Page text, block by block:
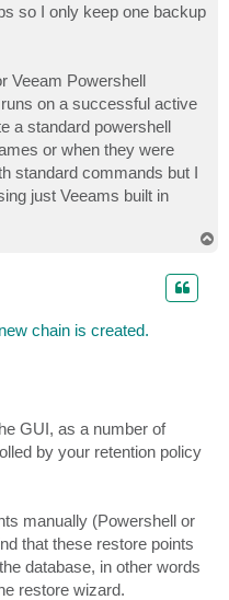
so I only keep one backup
Veeam Powershell
on a successful active
a standard powershell
or when they were
standard commands but I
just Veeams built in
chain is created.
GUI, as a number of
by your retention policy
manually (Powershell or
that these restore points
database, in other words
restore wizard.